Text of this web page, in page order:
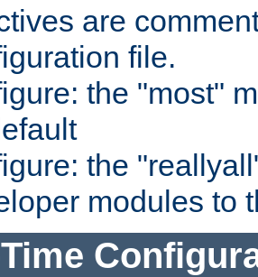
are
file.
the "most"
the
modules to